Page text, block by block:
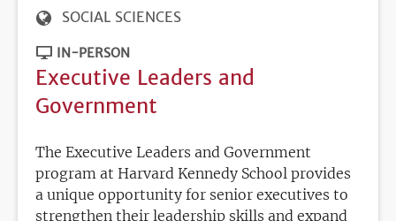
SOCIAL SCIENCES
IN-PERSON
Executive Leaders and
Government
The Executive Leaders and Government
program at Harvard Kennedy School provides
a unique opportunity for senior executives to
strengthen their leadership skills and expand